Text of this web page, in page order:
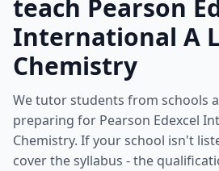
teach Pearson
International A
Chemistry
We tutor students from schools
preparing for Pearson Edexcel
Chemistry. If your school isn't
cover the syllabus - the